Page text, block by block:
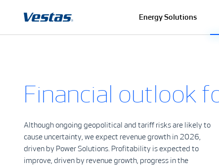
Energy Solutions
Financial outlook
Although ongoing geopolitical and tariff risks are likely to
cause uncertainty, we expect revenue growth in 2026,
driven by Power Solutions. Profitability is expected to
improve, driven by revenue growth, progress in the